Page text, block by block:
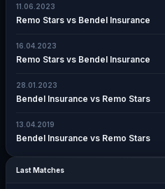
11.06.2023
Remo Stars vs Bendel Insurance
16.04.2023
Remo Stars vs Bendel Insurance
28.01.2023
Bendel Insurance vs Remo Stars
13.04.2019
Bendel Insurance vs Remo Stars
Last Matches